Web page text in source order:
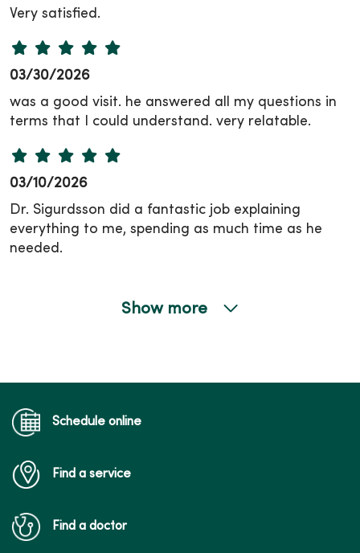
Very satisfied.
03/30/2026
was a good visit. he answered all my questions in
terms that I could understand. very relatable.
03/10/2026
Dr. Sigurdsson did a fantastic job explaining
everything to me, spending as much time as he
needed.
01/13/2026
Show more
Schedule online
Find a service
Find a doctor